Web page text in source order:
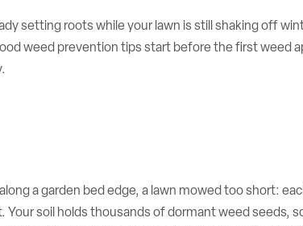
setting roots while your lawn is still shaking off
weed prevention tips start before the first weed
a garden bed edge, a lawn mowed too short:
Your soil holds thousands of dormant weed seeds,